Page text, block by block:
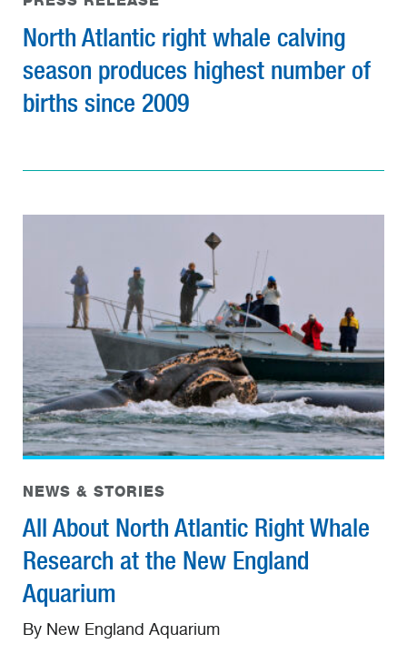
North Atlantic right whale calving
season produces highest number of
births since 2009
NEWS & STORIES
All About North Atlantic Right Whale
Research at the New England
Aquarium
By New England Aquarium